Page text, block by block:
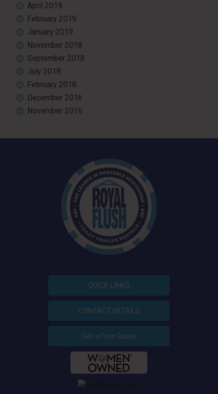
April 2019
February 2019
January 2019
November 2018
September 2018
July 2018
February 2018
December 2016
November 2016
QUICK LINKS
CONTACT DETAILS
Get a Free Quote